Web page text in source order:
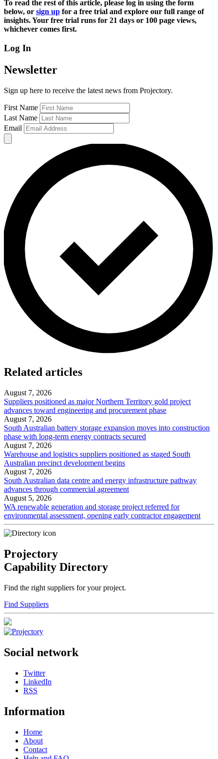
To read the rest of this article, please log in using the form
below, or sign up for a free trial and explore our full range of
insights. Your free trial runs for 21 days or 100 page views,
whichever comes first.
Log In
Newsletter
Sign up here to receive the latest news from Projectory.
First Name
Last Name
Email
Related articles
August 7, 2026
Suppliers positioned as major Northern Territory gold project
advances toward engineering and procurement phase
August 7, 2026
South Australian battery storage expansion moves into construction
phase with long-term energy contracts secured
August 7, 2026
Warehouse and logistics suppliers positioned as staged South
Australian precinct development begins
August 7, 2026
South Australian data centre and energy infrastructure pathway
advances through commercial agreement
August 5, 2026
WA renewable generation and storage project referred for
environmental assessment, opening early contractor engagement
Projectory
Capability Directory
Find the right suppliers for your project.
Find Suppliers
Social network
Twitter
LinkedIn
RSS
Information
Home
About
Contact